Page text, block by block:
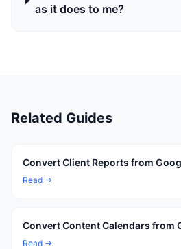
as it does to me?
Related Guides
Convert Client Reports from
Read →
Convert Content Calendars from
Read →